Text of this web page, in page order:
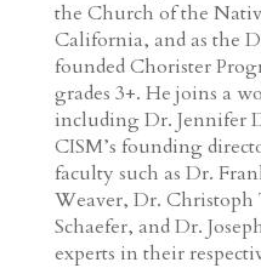
the Church of the
California, and as the
founded Chorister
grades 3+. He joins a
including Dr. Jennifer
CISM’s founding
faculty such as Dr.
Weaver, Dr. Christoph
Schaefer, and Dr.
experts in their